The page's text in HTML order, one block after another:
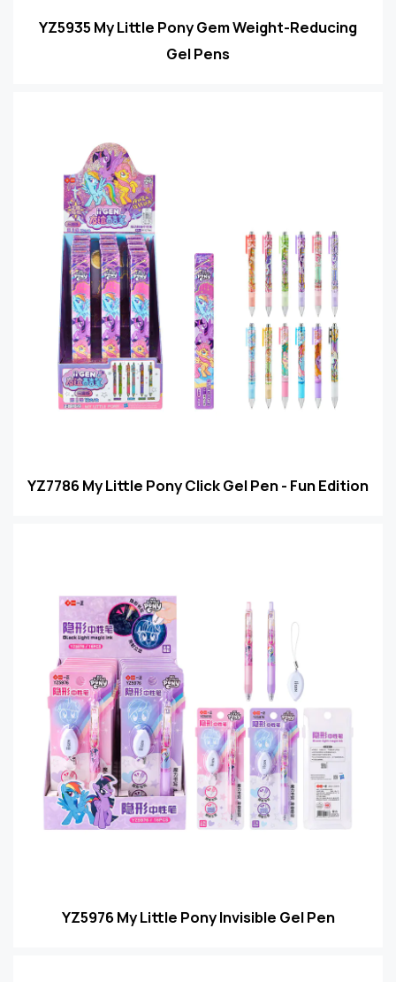
YZ5935 My Little Pony Gem Weight-Reducing
Gel Pens
YZ7786 My Little Pony Click Gel Pen - Fun Edition
YZ5976 My Little Pony Invisible Gel Pen